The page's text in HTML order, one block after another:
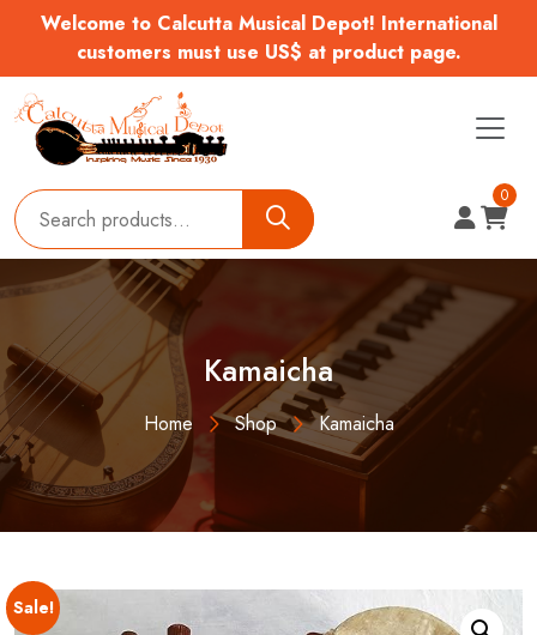
Welcome to Calcutta Musical Depot! International
customers must use US$ at product page.
0
Kamaicha
Home Shop Kamaicha
Sale!